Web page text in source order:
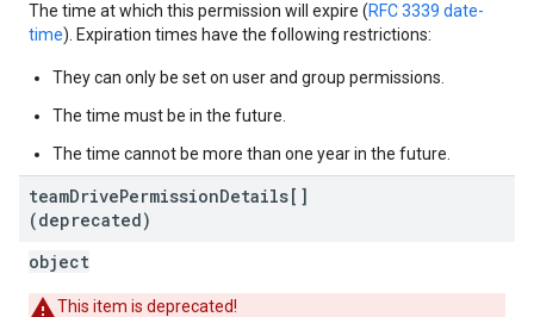
The time at which this permission will expire (RFC 3339 date-
time). Expiration times have the following restrictions:
They can only be set on user and group permissions.
The time must be in the future.
The time cannot be more than one year in the future.
teamDrivePermissionDetails[]
(deprecated)
object
This item is deprecated!